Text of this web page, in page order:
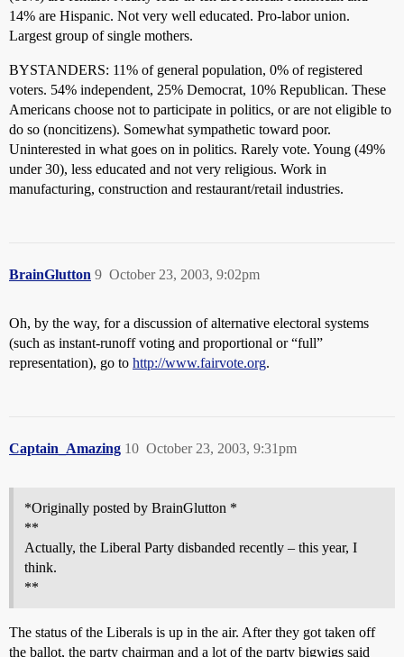
14% are Hispanic. Not very well educated. Pro-labor union.
Largest group of single mothers.
BYSTANDERS: 11% of general population, 0% of registered
voters. 54% independent, 25% Democrat, 10% Republican. These
Americans choose not to participate in politics, or are not eligible to
do so (noncitizens). Somewhat sympathetic toward poor.
Uninterested in what goes on in politics. Rarely vote. Young (49%
under 30), less educated and not very religious. Work in
manufacturing, construction and restaurant/retail industries.
BrainGlutton October 23, 2003, 9:02pm
9
Oh, by the way, for a discussion of alternative electoral systems
(such as instant-runoff voting and proportional or “full”
representation), go to http://www.fairvote.org.
Captain_Amazing October 23, 2003, 9:31pm
10
*Originally posted by BrainGlutton *
**
Actually, the Liberal Party disbanded recently – this year, I
think.
**
The status of the Liberals is up in the air. After they got taken off
the ballot, the party chairman and a lot of the party bigwigs said